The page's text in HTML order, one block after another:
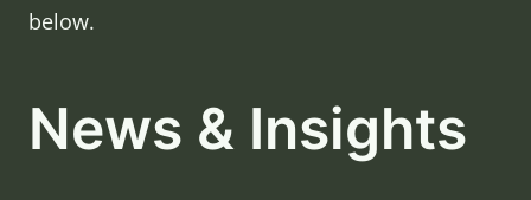
below.
News & Insights